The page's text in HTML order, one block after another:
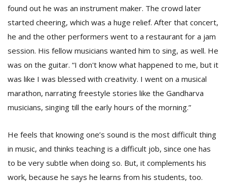
found out he was an instrument maker. The crowd later
started cheering, which was a huge relief. After that concert,
he and the other performers went to a restaurant for a jam
session. His fellow musicians wanted him to sing, as well. He
was on the guitar. “I don't know what happened to me, but it
was like I was blessed with creativity. I went on a musical
marathon, narrating freestyle stories like the Gandharva
musicians, singing till the early hours of the morning.”
He feels that knowing one’s sound is the most difficult thing
in music, and thinks teaching is a difficult job, since one has
to be very subtle when doing so. But, it complements his
work, because he says he learns from his students, too.